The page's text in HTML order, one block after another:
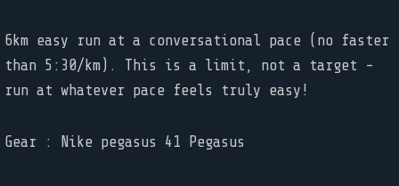
6km easy run at a conversational pace (no faster
than 5:30/km). This is a limit, not a target -
run at whatever pace feels truly easy!
Gear : Nike pegasus 41 Pegasus